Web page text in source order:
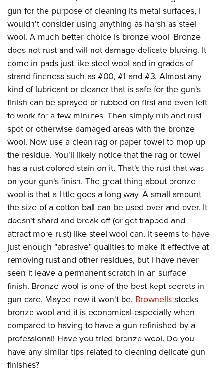
Great American Outdoor Show
NRA Whittington Center
NRA Day
NRA Country
Competitive Shooting Programs
NRA Gun Gurus
NRA Range Safety Officers
Shooting Sports Coach Development
Adaptive Shooting
NRA Gunsmithing Schools
NRA Online Training
NRA Program Materials Center
NRA Marksmanship Qualification Program
Find A Course
NRA CCW
NRA Training Course Catalog
NRA Whittington Center
NRA Firearms For Freedom
NRA Museums
I Have This Old Gun
NRA Gun Gurus
Hunter Education
Youth Hunter Education Challenge
NRA Whittington Center
Great American Outdoor Show
Hunters for the Hungry
American Hunter
Hunting Legislation Issues
NRA Institute for Legislative Action
American Rifleman
Adaptive Hunting Database
Outdoor Adventure Partner of the NRA
LAW ENFORCEMENT, MILITARY, SECURITY
Law Enforcement, Military, Security
MEDIA AND PUBLICATIONS
NRA Blog
American Rifleman
American Hunter
Shooting Illustrated
NRA Family
Shooting Sports USA
NRA All Access
MEMBERSHIP
Join The NRA
NRA Member Benefits
Manage Your Membership
NRA Store
NRA Endorsed Member Insurance
NRA Membership Recruiting
NRA State Associations
NRA Membership For Women
NRA Life Membership
Renew or Upgrade Your Membership
NRA Junior Membership
NRA Business Alliance
NRA Industry Ally Program
POLITICS AND LEGISLATION
NRA Institute for Legislative Action
NRA-ILA Gun Laws
Register To Vote
Candidate Ratings
Write Your Lawmakers
NRA-ILA FrontLines
NRA Political Victory Fund
NRA State Associations
RECREATIONAL SHOOTING
America's Rifle Challenge
NRA Whittington Center
Women's Wilderness Escape
NRA Day
Home Air Gun Program
Adaptive Shooting
Range Services
NRA Member Benefits
Great American Outdoor Show
NRA Springfield M1A Match
Shooting Illustrated
Firearm Training
NRA Marksmanship Qualification Program
NRA Training Course Catalog
Women On Target® Instructional Shooting Clinics
SAFETY AND EDUCATION
NRA Gun Safety Rules
Eddie Eagle GunSafe® Program
Eddie Eagle Treehouse
Whittington University
Firearm Training
NRA Online Training
Become An NRA Instructor
Hunter Education
NRA Gunsmithing Schools
Refuse To Be A Victim®
SCHOLARSHIPS, AWARDS AND CONTESTS
Scholarships, Awards & Contests
SHOPPING
NRA Store
NRA Country Gear
NRA Program Materials Center
NRA Member Benefits
NRA Whittington Center Store
Volunteer For NRA
Get Involved Locally
Volunteer At The Great American Outdoor Show
Institute for Legislative Action
Volunteer at the NRA Whittington Center
WOMEN'S INTERESTS
NRA Membership For Women
Women's Wilderness Escape
NRA Women's Network
Women On Target® Instructional Shooting Clinics
Sybil Ludington Women's Freedom Award
Women's Wildlife Management / Conservation Scholarship
Become An NRA Instructor
Eddie Eagle Treehouse
Scholarships, Awards & Contests
NRA Day
NRA Marksmanship Qualification Program
Youth Education Summit
Adventure Camp
Youth Hunter Education Challenge
National Junior Shooting Camps
Youth Wildlife Art Contest
gun for the purpose of cleaning its metal surfaces, I
wouldn't consider using anything as harsh as steel
wool. A much better choice is bronze wool. Bronze
does not rust and will not damage delicate blueing. It
come in pads just like steel wool and in grades of
strand fineness such as #00, #1 and #3. Almost any
kind of lubricant or cleaner that is safe for the gun's
finish can be sprayed or rubbed on first and even left
to work for a few minutes. Then simply rub and rust
spot or otherwise damaged areas with the bronze
wool. Now use a clean rag or paper towel to mop up
the residue. You'll likely notice that the rag or towel
has a rust-colored stain on it. That's the rust that was
on your gun's finish. The great thing about bronze
wool is that a little goes a long way. A small amount
the size of a cotton ball can be used over and over. It
doesn't shard and break off (or get trapped and
attract more rust) like steel wool can. It seems to have
just enough "abrasive" qualities to make it effective at
removing rust and other residues, but I have never
seen it leave a permanent scratch in an surface
finish. Bronze wool is one of the best kept secrets in
gun care. Maybe now it won't be. Brownellsstocks
bronze wool and it is economical-especially when
compared to having to have a gun refinished by a
professional! Have you tried bronze wool. Do you
have any similar tips related to cleaning delicate gun
finishes?